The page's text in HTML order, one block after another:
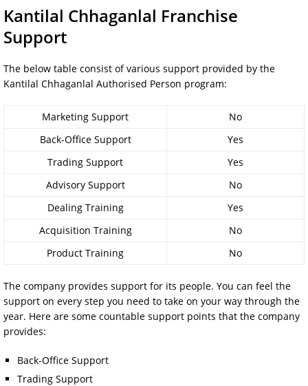
Kantilal Chhaganlal Franchise
Support
The below table consist of various support provided by the
Kantilal Chhaganlal Authorised Person program:
Marketing Support
No
Back-Office Support
Yes
Trading Support
Yes
Advisory Support
No
Dealing Training
Yes
Acquisition Training
No
Product Training
No
The company provides support for its people. You can feel the
support on every step you need to take on your way through the
year. Here are some countable support points that the company
provides:
Back-Office Support
Trading Support